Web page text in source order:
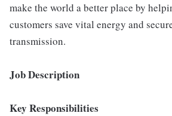
make the world a better place by
customers save vital energy and
transmission.
Job Description
Key Responsibilities